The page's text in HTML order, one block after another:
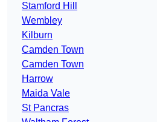
Stamford Hill
Wembley
Kilburn
Camden Town
Camden Town
Harrow
Maida Vale
St Pancras